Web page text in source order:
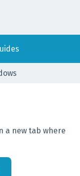
a new tab where